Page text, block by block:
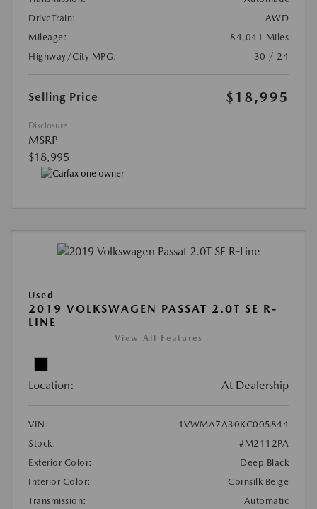
DriveTrain:
AWD
Mileage:
84,041 Miles
Highway/City MPG:
30 / 24
Selling Price $18,995
Disclosure
MSRP
$18,995
Used
2019 VOLKSWAGEN PASSAT 2.0T SE R-
LINE
View All Features
Location: At Dealership
VIN:
1VWMA7A30KC005844
Stock:
#M2112PA
Exterior Color:
Deep Black
Interior Color:
Cornsilk Beige
Transmission:
Automatic